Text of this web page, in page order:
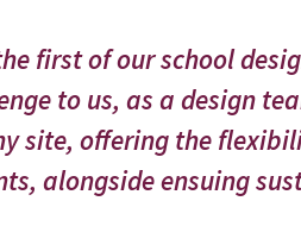
first of our school
to us, as a design
site, offering the
alongside ensuing